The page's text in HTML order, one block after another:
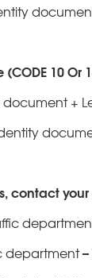
(CODE 10 Or
+
contact
department–